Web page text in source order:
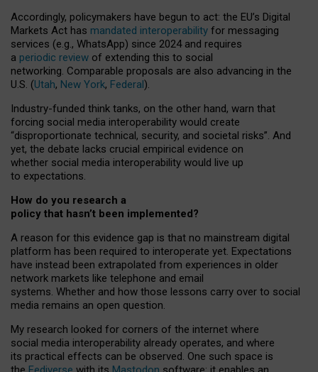
Accordingly, policymakers have begun to act: the EU’s Digital
Markets Act has mandated interoperability for messaging
services (e.g., WhatsApp) since 2024 and requires
a periodic review of extending this to social
networking. Comparable proposals are also advancing in the
U.S. (Utah, New York, Federal).
Industry-funded think tanks, on the other hand, warn that
forcing social media interoperability would create
“disproportionate technical, security, and societal risks”. And
yet, the debate lacks crucial empirical evidence on
whether social media interoperability would live up
to expectations.
How do you research a
policy that hasn’t been implemented?
A reason for this evidence gap is that no mainstream digital
platform has been required to interoperate yet. Expectations
have instead been extrapolated from experiences in older
network markets like telephone and email
systems. Whether and how those lessons carry over to social
media remains an open question.
My research looked for corners of the internet where
social media interoperability already operates, and where
its practical effects can be observed. One such space is